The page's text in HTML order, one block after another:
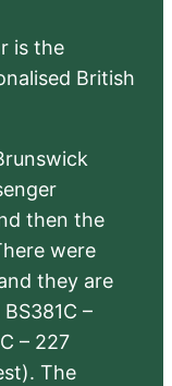
is the
British
then the
were
they are
–
– 227
The